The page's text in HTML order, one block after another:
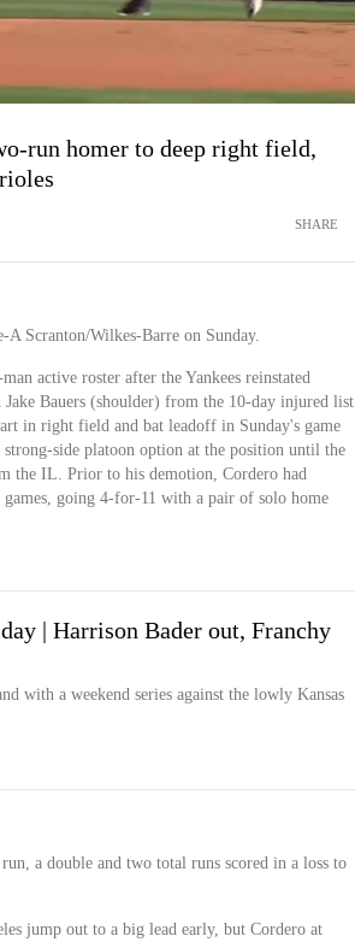
run homer to deep right field,
SHARE
Scranton/Wilkes-Barre on Sunday.
active roster after the Yankees reinstated
Bauers (shoulder) from the 10-day injured list
in right field and bat leadoff in Sunday's game
strong-side platoon option at the position until the
the IL. Prior to his demotion, Cordero had
games, going 4-for-11 with a pair of solo home
| Harrison Bader out, Franchy
with a weekend series against the lowly Kansas
a double and two total runs scored in a loss to
jump out to a big lead early, but Cordero at